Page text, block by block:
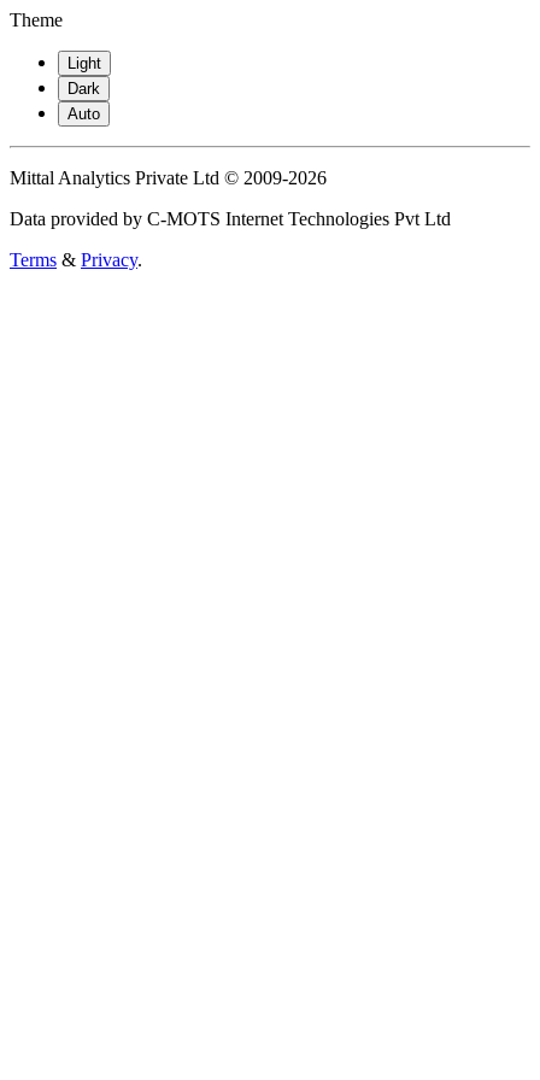
Theme
Light
Dark
Auto
Mittal Analytics Private Ltd © 2009-2026
Data provided by C-MOTS Internet Technologies Pvt Ltd
Terms & Privacy.